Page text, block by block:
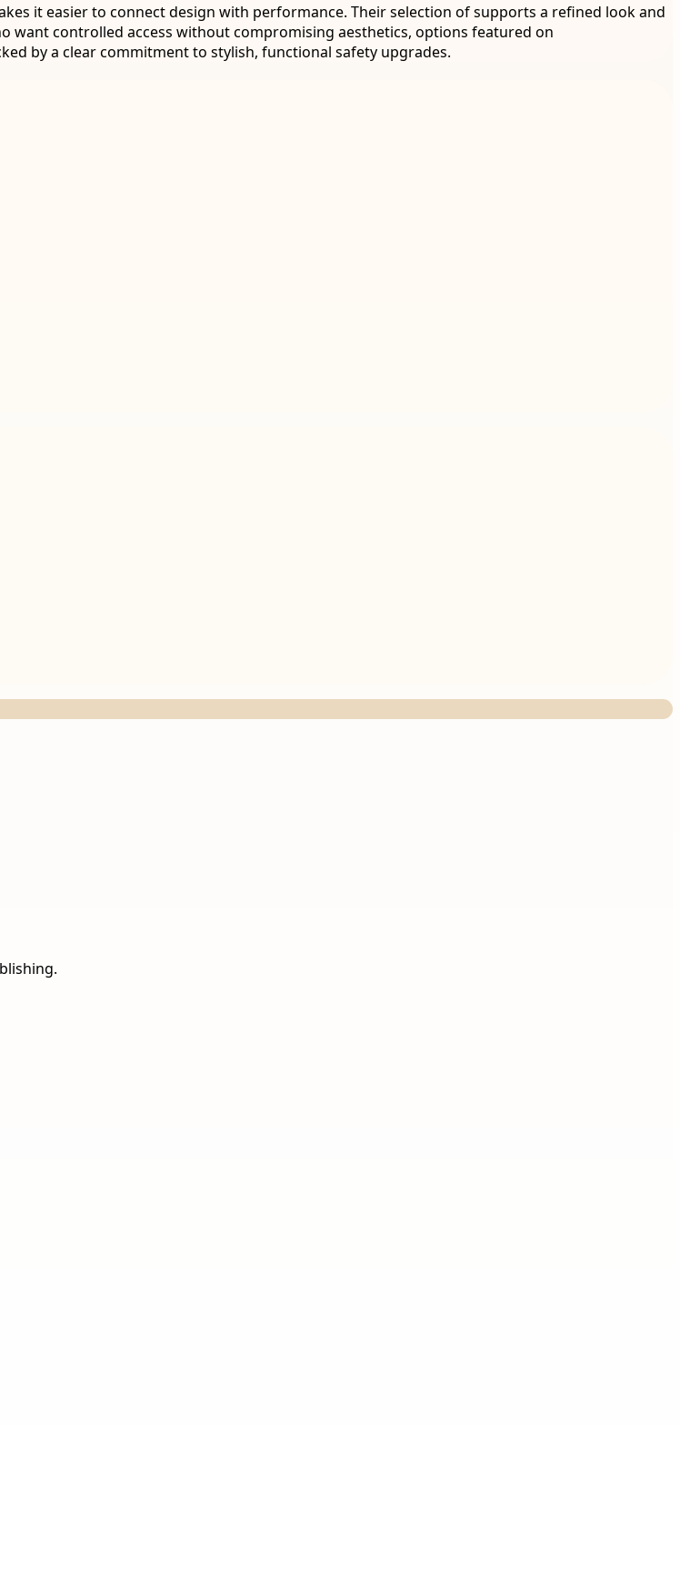
it easier to connect design with performance. Their selection of supports a refined look and
want controlled access without compromising aesthetics, options featured on
by a clear commitment to stylish, functional safety upgrades.